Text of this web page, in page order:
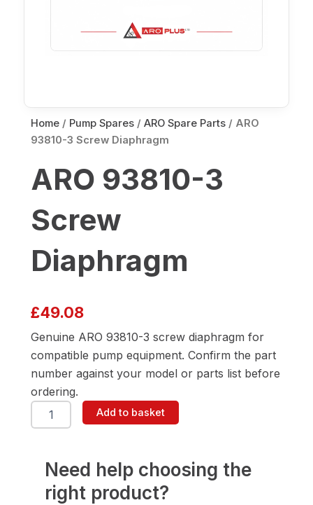
Home / Pump Spares / ARO Spare Parts / ARO
93810-3 Screw Diaphragm
ARO 93810-3
Screw
Diaphragm
£49.08
Genuine ARO 93810-3 screw diaphragm for
compatible pump equipment. Confirm the part
number against your model or parts list before
ordering.
ARO
93810-
Diaphragm
quantity
Add to basket
Need help choosing the
right product?